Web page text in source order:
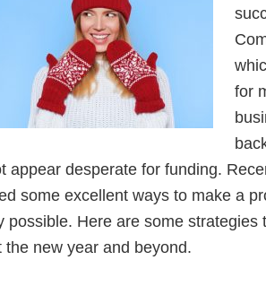
for
appear desperate for funding.
some excellent ways to make a
possible. Here are some
the new year and beyond.